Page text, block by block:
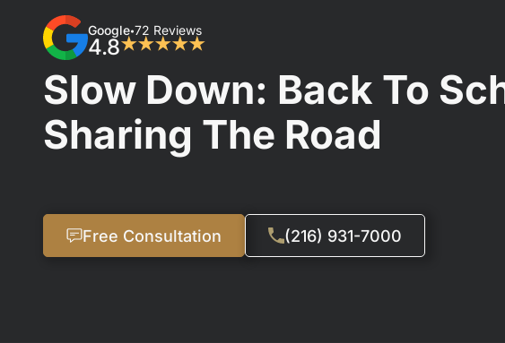
Google•72 Reviews
4.8★★★★★
Slow Down: Back To
Sharing The Road
Free Consultation (216) 931-7000